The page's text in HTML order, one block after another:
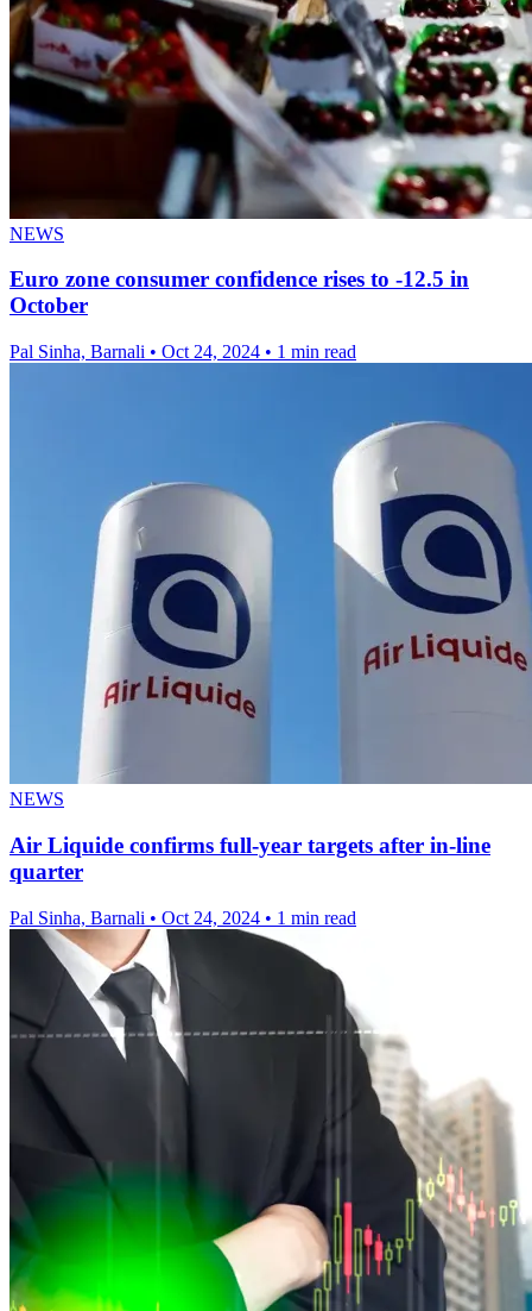
NEWS
Euro zone consumer confidence rises to -12.5 in
October
Pal Sinha, Barnali • Oct 24, 2024 • 1 min read
NEWS
Air Liquide confirms full-year targets after in-line
quarter
Pal Sinha, Barnali • Oct 24, 2024 • 1 min read